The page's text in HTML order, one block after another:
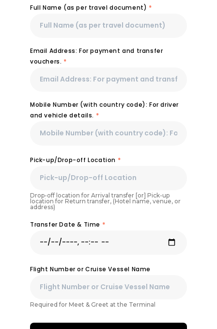
Full Name (as per travel document) *
Email Address: For payment and transfer
vouchers. *
Mobile Number (with country code): For driver
and vehicle details. *
Pick-up/Drop-off Location *
Drop-off location for Arrival transfer [or] Pick-up
location for Return transfer, (Hotel name, venue, or
address)
Transfer Date & Time *
Flight Number or Cruise Vessel Name
Required for Meet & Greet at the Terminal